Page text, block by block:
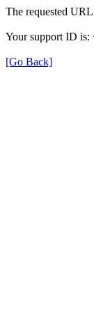
The requested
Your support ID is:
[Go Back]